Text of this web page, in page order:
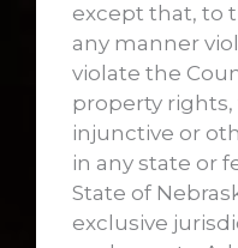
except that, to
any manner
violate the
property rights,
injunctive or
in any state or
State of
exclusive